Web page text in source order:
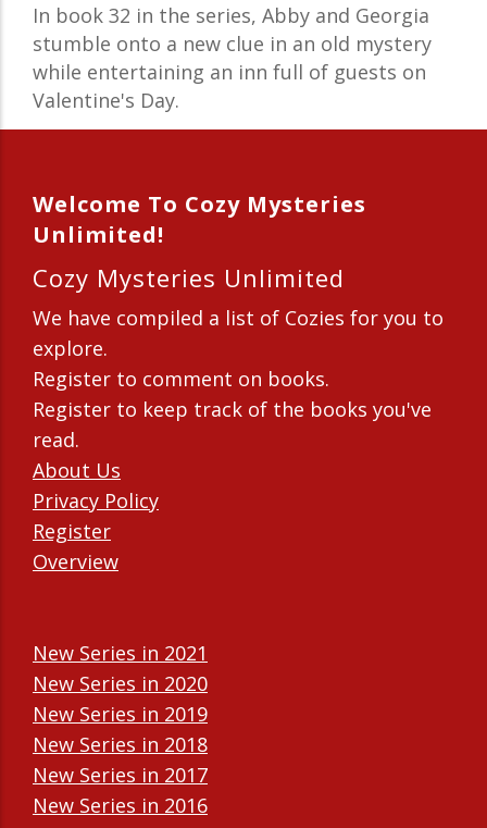
In book 32 in the series, Abby and Georgia
stumble onto a new clue in an old mystery
while entertaining an inn full of guests on
Valentine's Day.
Welcome To Cozy Mysteries
Unlimited!
Cozy Mysteries Unlimited
We have compiled a list of Cozies for you to
explore.
Register to comment on books.
Register to keep track of the books you've
read.
About Us
Privacy Policy
Register
Overview
New Series in 2021
New Series in 2020
New Series in 2019
New Series in 2018
New Series in 2017
New Series in 2016